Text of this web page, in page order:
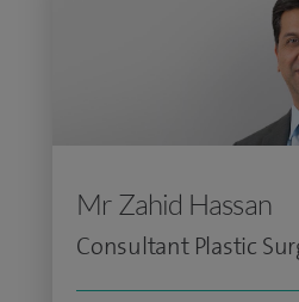
Mr Zahid Hassan
Consultant Plastic